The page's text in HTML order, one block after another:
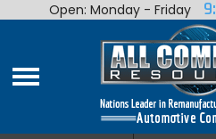
Home
Shop By Make
Open: Monday - Friday